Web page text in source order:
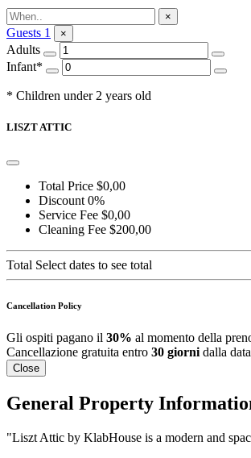
×
Guests 1 ×
Adults
Infant*
* Children under 2 years old
LISZT ATTIC
Total Price $0,00
Discount 0%
Service Fee $0,00
Cleaning Fee $200,00
Total Select dates to see total
Cancellation Policy
Gli ospiti pagano il 30% al momento della
Cancellazione gratuita entro 30 giorni dalla
Close
General Property
"Liszt Attic by KlabHouse is a modern and